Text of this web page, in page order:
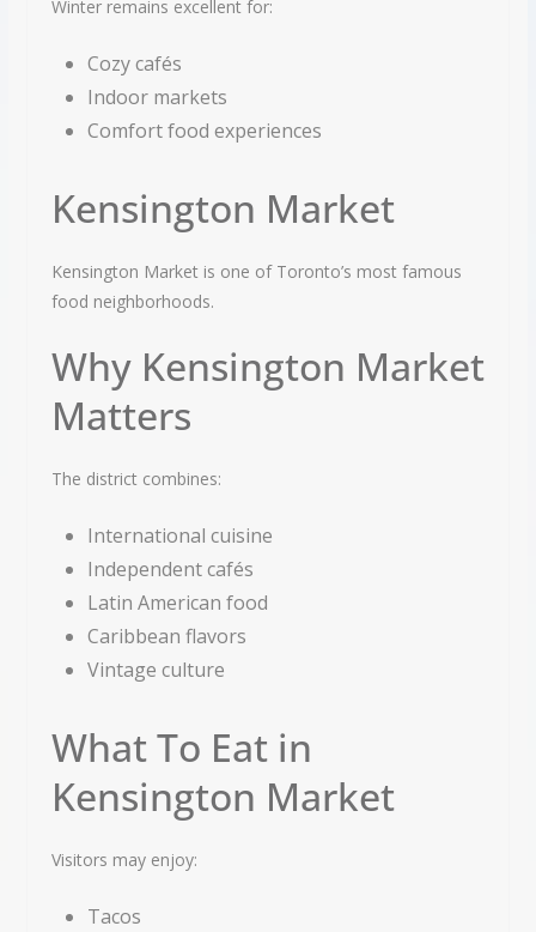
Winter remains excellent for:
Cozy cafés
Indoor markets
Comfort food experiences
Kensington Market
Kensington Market is one of Toronto’s most famous
food neighborhoods.
Why Kensington Market
Matters
The district combines:
International cuisine
Independent cafés
Latin American food
Caribbean flavors
Vintage culture
What To Eat in
Kensington Market
Visitors may enjoy:
Tacos